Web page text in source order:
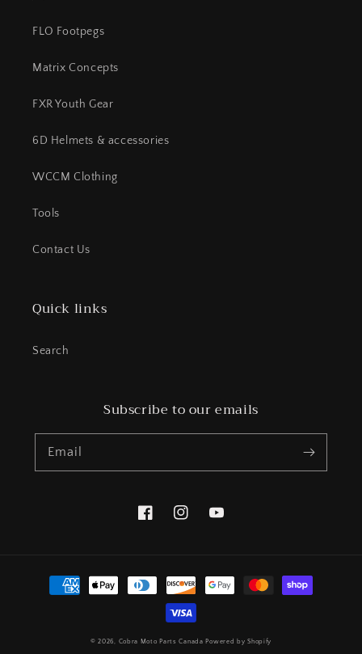
FLO Footpegs
Matrix Concepts
FXR Youth Gear
6D Helmets & accessories
WCCM Clothing
Tools
Contact Us
Quick links
Search
Subscribe to our emails
Email
FacebookInstagramYouTube
Payment
methods
© 2026, Cobra Moto Parts Canada Powered by Shopify